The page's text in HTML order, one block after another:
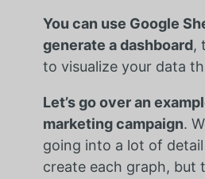
You can use Google
generate a dashboard,
to visualize your data
Let’s go over an
marketing campaign.
going into a lot of
create each graph, but